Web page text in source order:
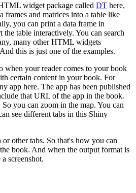
widget package called DT here,
frames and matrices into a table like
you can print a data frame in
the table interactively. You can search
many other HTML widgets
And this is just one of the examples.
when your reader comes to your book
certain content in your book. For
app here. The app has been published
that URL of the app in the book.
So you can zoom in the map. You can
see different tabs in this Shiny
or other tabs. So that's how you can
book. And when the output format is
screenshot.